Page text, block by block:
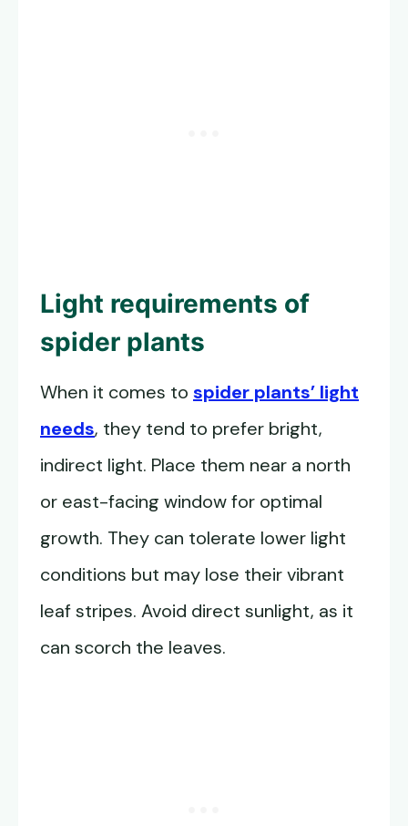
Light requirements of
spider plants
When it comes to spider plants’ light
needs, they tend to prefer bright,
indirect light. Place them near a north
or east-facing window for optimal
growth. They can tolerate lower light
conditions but may lose their vibrant
leaf stripes. Avoid direct sunlight, as it
can scorch the leaves.